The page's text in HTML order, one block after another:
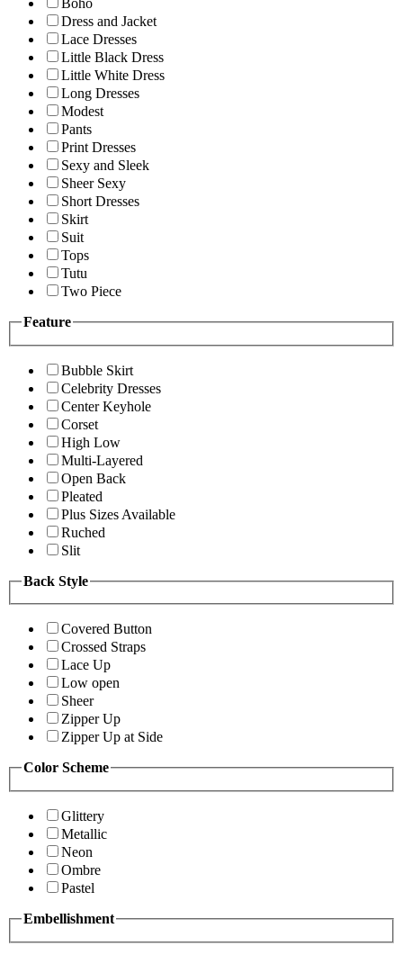
Boho
Dress and Jacket
Lace Dresses
Little Black Dress
Little White Dress
Long Dresses
Modest
Pants
Print Dresses
Sexy and Sleek
Sheer Sexy
Short Dresses
Skirt
Suit
Tops
Tutu
Two Piece
Feature
Bubble Skirt
Celebrity Dresses
Center Keyhole
Corset
High Low
Multi-Layered
Open Back
Pleated
Plus Sizes Available
Ruched
Slit
Back Style
Covered Button
Crossed Straps
Lace Up
Low open
Sheer
Zipper Up
Zipper Up at Side
Color Scheme
Glittery
Metallic
Neon
Ombre
Pastel
Embellishment